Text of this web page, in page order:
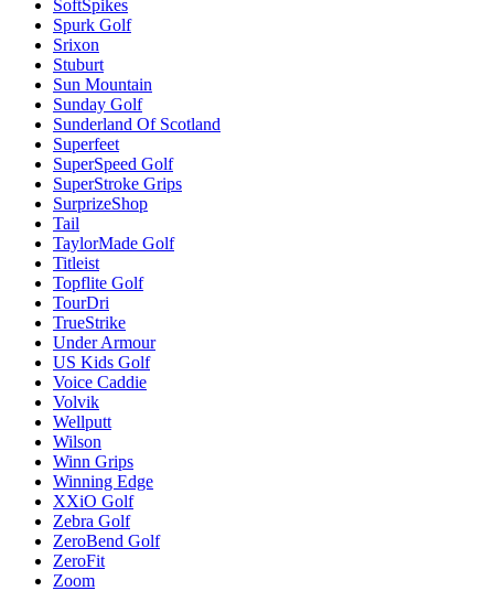
SoftSpikes
Spurk Golf
Srixon
Stuburt
Sun Mountain
Sunday Golf
Sunderland Of Scotland
Superfeet
SuperSpeed Golf
SuperStroke Grips
SurprizeShop
Tail
TaylorMade Golf
Titleist
Topflite Golf
TourDri
TrueStrike
Under Armour
US Kids Golf
Voice Caddie
Volvik
Wellputt
Wilson
Winn Grips
Winning Edge
XXiO Golf
Zebra Golf
ZeroBend Golf
ZeroFit
Zoom